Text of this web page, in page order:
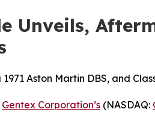
Unveils,
Aston Martin DBS, and
Gentex Corporation’s (NASDAQ: